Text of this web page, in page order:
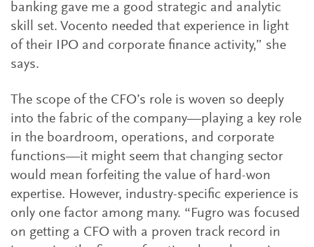
banking gave me a good strategic and analytic
skill set. Vocento needed that experience in light
of their IPO and corporate finance activity,” she
says.
The scope of the CFO’s role is woven so deeply
into the fabric of the company—playing a key role
in the boardroom, operations, and corporate
functions—it might seem that changing sector
would mean forfeiting the value of hard-won
expertise. However, industry-specific experience is
only one factor among many. “Fugro was focused
on getting a CFO with a proven track record in